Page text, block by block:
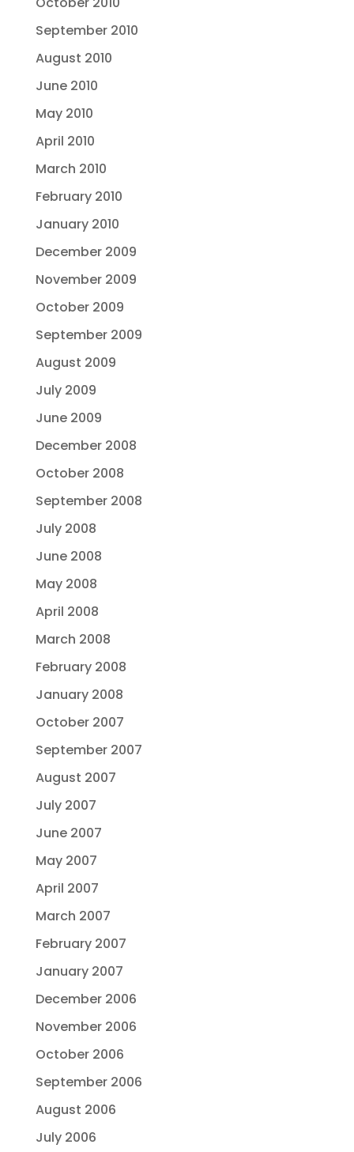
September 2010
August 2010
June 2010
May 2010
April 2010
March 2010
February 2010
January 2010
December 2009
November 2009
October 2009
September 2009
August 2009
July 2009
June 2009
December 2008
October 2008
September 2008
July 2008
June 2008
May 2008
April 2008
March 2008
February 2008
January 2008
October 2007
September 2007
August 2007
July 2007
June 2007
May 2007
April 2007
March 2007
February 2007
January 2007
December 2006
November 2006
October 2006
September 2006
August 2006
July 2006